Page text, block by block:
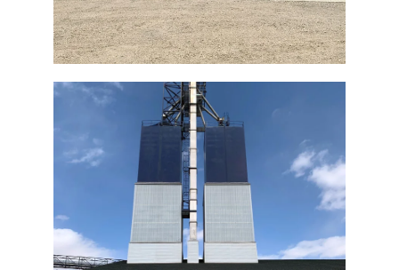
Fertilizer Plant Bi-Fold Door